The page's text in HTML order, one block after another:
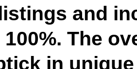
and
The
in